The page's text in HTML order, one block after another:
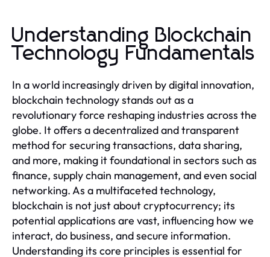
Understanding Blockchain
Technology Fundamentals
In a world increasingly driven by digital innovation,
blockchain technology stands out as a
revolutionary force reshaping industries across the
globe. It offers a decentralized and transparent
method for securing transactions, data sharing,
and more, making it foundational in sectors such as
finance, supply chain management, and even social
networking. As a multifaceted technology,
blockchain is not just about cryptocurrency; its
potential applications are vast, influencing how we
interact, do business, and secure information.
Understanding its core principles is essential for